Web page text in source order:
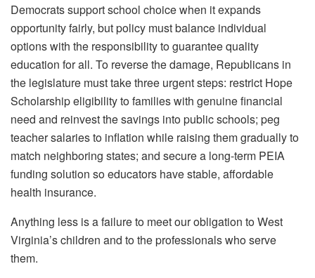
Democrats support school choice when it expands
opportunity fairly, but policy must balance individual
options with the responsibility to guarantee quality
education for all. To reverse the damage, Republicans in
the legislature must take three urgent steps: restrict Hope
Scholarship eligibility to families with genuine financial
need and reinvest the savings into public schools; peg
teacher salaries to inflation while raising them gradually to
match neighboring states; and secure a long-term PEIA
funding solution so educators have stable, affordable
health insurance.
Anything less is a failure to meet our obligation to West
Virginia’s children and to the professionals who serve
them.